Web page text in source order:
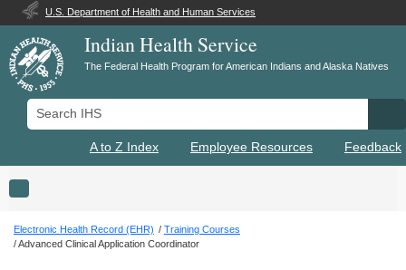
U.S. Department of Health and Human Services
Indian Health Service
The Federal Health Program for American Indians and Alaska Natives
Search IHS
A to Z Index Employee Resources Feedback
Toggle navigation
Electronic Health Record (EHR)
Training Courses
Advanced Clinical Application Coordinator